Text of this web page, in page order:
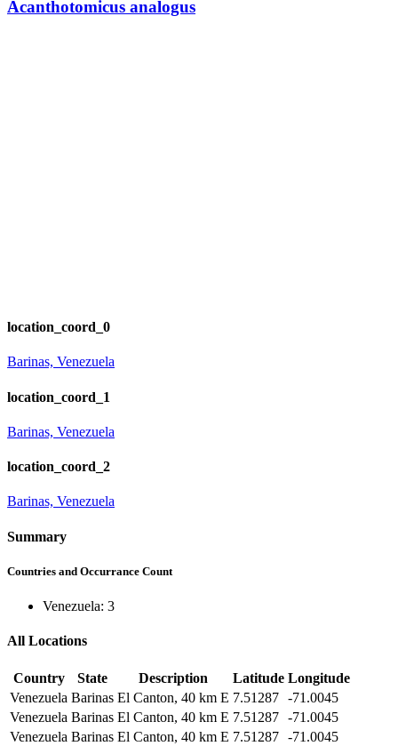
Acanthotomicus analogus
location_coord_0
Barinas, Venezuela
location_coord_1
Barinas, Venezuela
location_coord_2
Barinas, Venezuela
Summary
Countries and Occurrance Count
Venezuela: 3
All Locations
Country State Description Latitude Longitude
Venezuela Barinas El Canton, 40 km E 7.51287 -71.0045
Venezuela Barinas El Canton, 40 km E 7.51287 -71.0045
Venezuela Barinas El Canton, 40 km E 7.51287 -71.0045